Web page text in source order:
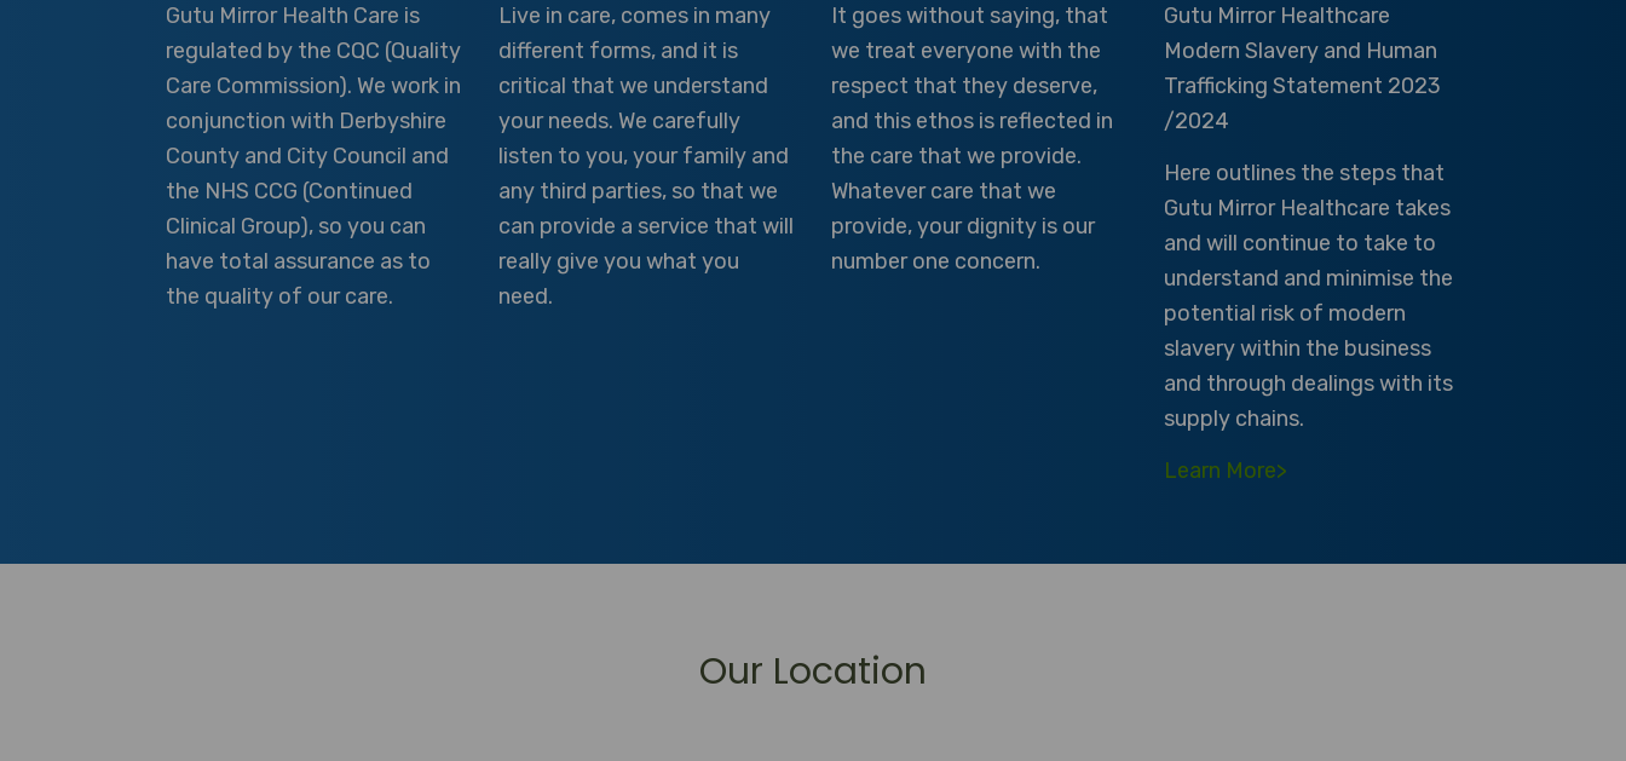
Gutu Mirror Health Care is
regulated by the CQC (Quality
Care Commission). We work in
conjunction with Derbyshire
County and City Council and
the NHS CCG (Continued
Clinical Group), so you can
have total assurance as to
the quality of our care.
Live in care, comes in many
different forms, and it is
critical that we understand
your needs. We carefully
listen to you, your family and
any third parties, so that we
can provide a service that will
really give you what you
need.
It goes without saying, that
we treat everyone with the
respect that they deserve,
and this ethos is reflected in
the care that we provide.
Whatever care that we
provide, your dignity is our
number one concern.
Gutu Mirror Healthcare
Modern Slavery and Human
Trafficking Statement 2023
/2024
Here outlines the steps that
Gutu Mirror Healthcare takes
and will continue to take to
understand and minimise the
potential risk of modern
slavery within the business
and through dealings with its
supply chains.
Learn More>
Our Location